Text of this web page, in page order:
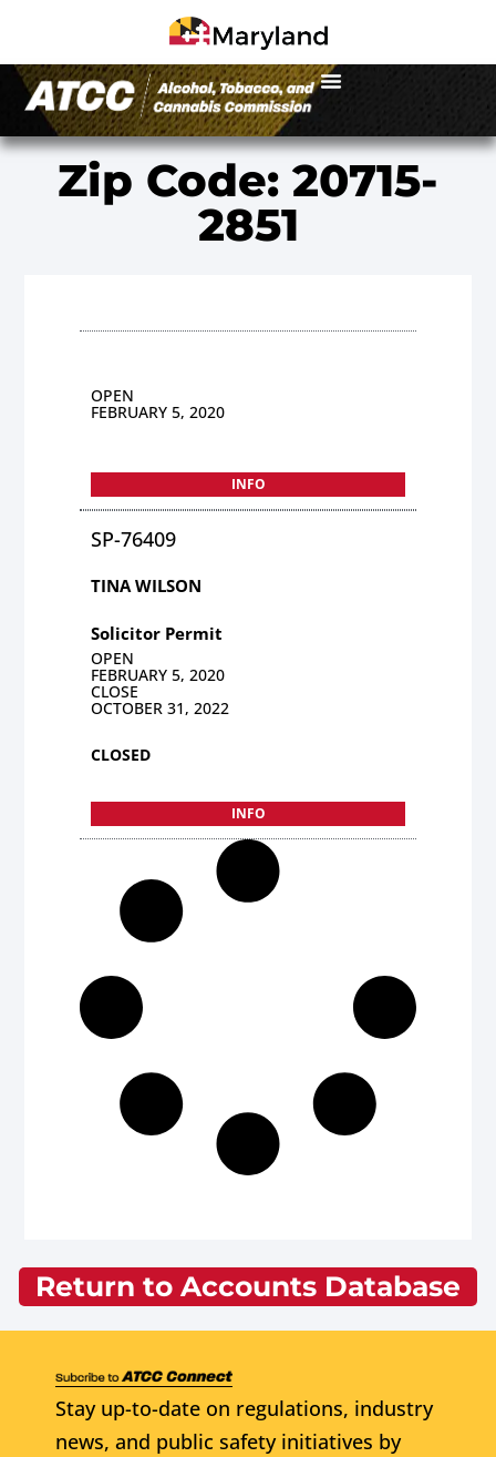
Zip Code: 20715-
2851
OPEN
FEBRUARY 5, 2020
INFO
SP-76409
TINA WILSON
Solicitor Permit
OPEN
FEBRUARY 5, 2020
CLOSE
OCTOBER 31, 2022
CLOSED
INFO
Return to Accounts Database
Stay up-to-date on regulations, industry
news, and public safety initiatives by